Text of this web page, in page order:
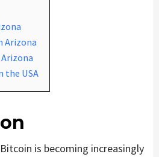
Arizona
the USA
is becoming increasingly